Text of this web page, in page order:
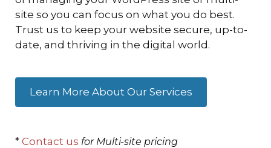
site so you can focus on what you do best.
Trust us to keep your website secure, up-to-
date, and thriving in the digital world.
Learn More About Our Services
* Contact us for Multi-site pricing